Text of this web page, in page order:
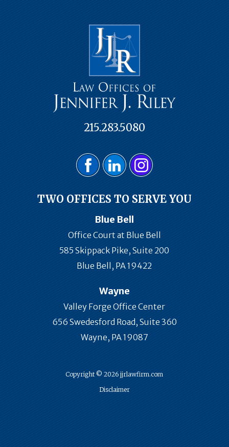
215.283.5080
TWO OFFICES TO SERVE YOU
Blue Bell
Office Court at Blue Bell
585 Skippack Pike, Suite 200
Blue Bell, PA 19422
Wayne
Valley Forge Office Center
656 Swedesford Road, Suite 360
Wayne, PA 19087
Copyright © 2026 jjrlawfirm.com
Disclaimer